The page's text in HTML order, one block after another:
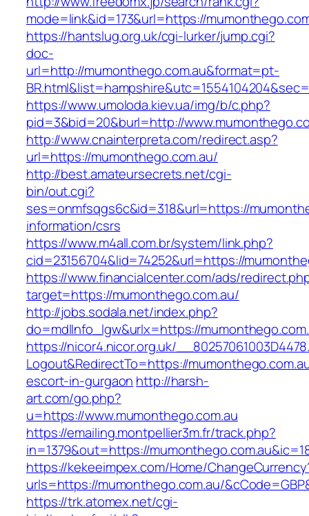
mode=link&id=173&url=https://
https://hantslug.org.uk/cgi-lurker/jump.cgi?
doc-
url=http://mumonthego.com.au&format=pt-
https://www.umoloda.kiev.ua/img/b/c.php?
pid=3&bid=20&burl=http://
http://www.cnainterpreta.com/redirect.asp?
url=https://mumonthego.com.au/
http://best.amateursecrets.net/cgi-
bin/out.cgi?
ses=onmfsqgs6c&id=318&url=https://
information/csrs
https://www.m4all.com.br/system/link.php?
cid=23156704&lid=74252&url=https://
https://www.financialcenter.com/ads/
target=https://mumonthego.com.au/
http://jobs.sodala.net/index.php?
do=mdlInfo_lgw&urlx=https://
https://nicor4.nicor.org.uk/
Logout&RedirectTo=https://
escort-in-gurgaon http://harsh-
art.com/go.php?
u=https://www.mumonthego.com.au
https://emailing.montpellier3m.fr/track.php?
in=1379&out=https://
https://kekeeimpex.com/Home/
urls=https://mumonthego.com.au/
https://trk.atomex.net/cgi-